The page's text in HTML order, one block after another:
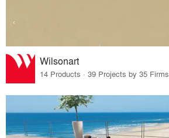
Wilsonart
14 Products · 39 Projects by 35 Firms